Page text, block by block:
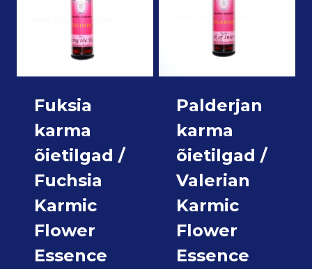
Fuksia
karma
õietilgad /
Fuchsia
Karmic
Flower
Essence
Palderjan
karma
õietilgad /
Valerian
Karmic
Flower
Essence